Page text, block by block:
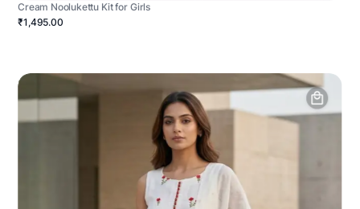
Cream Noolukettu Kit for Girls
₹1,495.00